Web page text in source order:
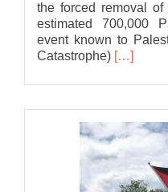
the forced removal
estimated 700,000
event known to
Catastrophe) Read
about
statement
to
Lansing
City
[…]